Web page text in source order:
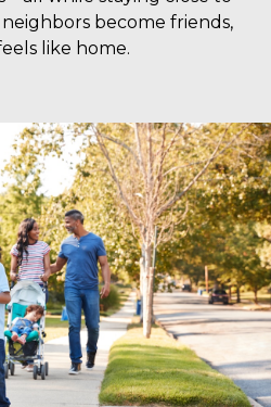
become friends,
like home.